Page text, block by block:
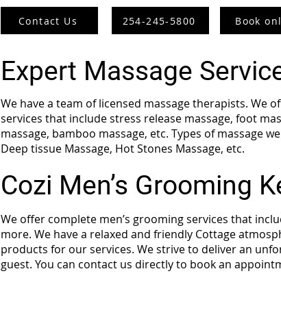
Contact Us 254-245-5800 Book
Expert Massage
We have a team of licensed massage therapists. We
services that include stress release massage, foot
massage, bamboo massage, etc. Types of massage
Deep tissue Massage, Hot Stones Massage, etc.
Cozi Men’s Grooming
We offer complete men’s grooming services that
more. We have a relaxed and friendly Cottage
products for our services. We strive to deliver an
guest. You can contact us directly to book an